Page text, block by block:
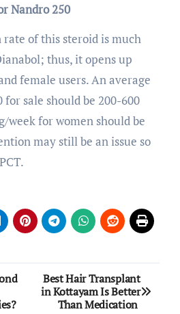
Nandro 250
of this steroid is much
thus, it opens up
female users. An average
for sale should be 200-600
week for women should be
may still be an issue so
Best Hair Transplant
in Kottayam Is Better
Than Medication